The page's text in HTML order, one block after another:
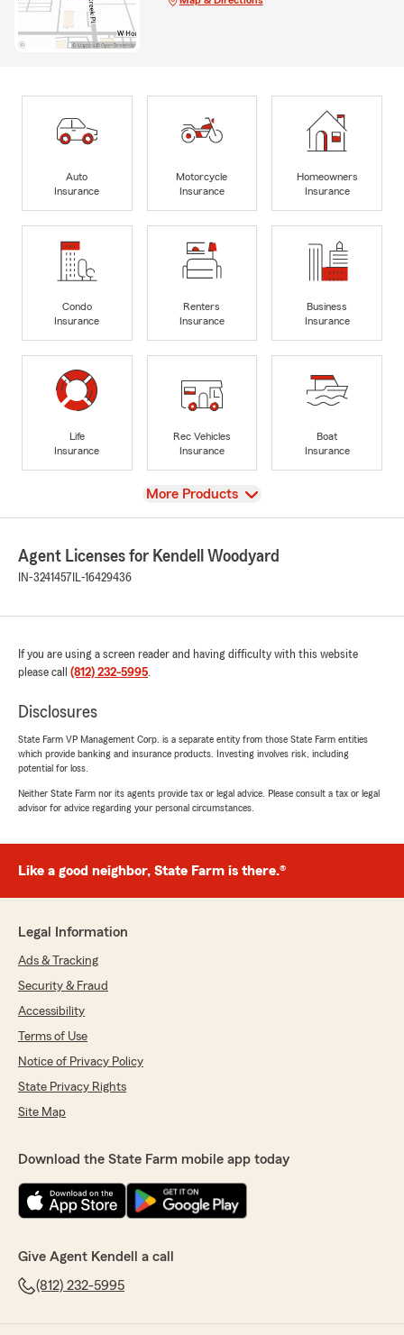
Auto
Insurance
Motorcycle
Insurance
Homeowners
Insurance
Condo
Insurance
Renters
Insurance
Business
Insurance
Life
Insurance
Rec Vehicles
Insurance
Boat
Insurance
View
More Products
Agent Licenses for Kendell Woodyard
IN-3241457 IL-16429436
If you are using a screen reader and having difficulty with this website
please call (812) 232-5995.
Disclosures
State Farm VP Management Corp. is a separate entity from those State Farm entities
which provide banking and insurance products. Investing involves risk, including
potential for loss.
Neither State Farm nor its agents provide tax or legal advice. Please consult a tax or legal
advisor for advice regarding your personal circumstances.
Like a good neighbor, State Farm is there.®
Legal Information
Ads & Tracking
Security & Fraud
Accessibility
Terms of Use
Notice of Privacy Policy
State Privacy Rights
Site Map
Download the State Farm mobile app today
Give Agent Kendell a call
(812) 232-5995